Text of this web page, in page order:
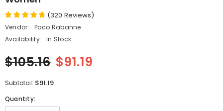
(320 Reviews)
Vendor:
Paco Rabanne
Availability:
In Stock
$105.16 $91.19
Subtotal: $91.19
Quantity: